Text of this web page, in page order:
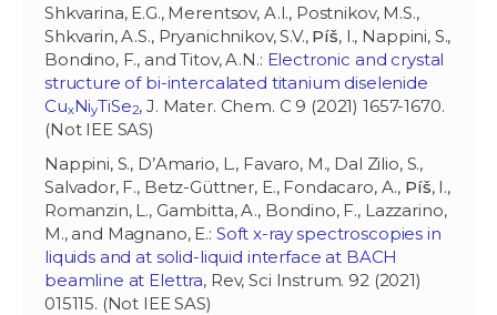
Shkvarina, E.G., Merentsov, A.I., Postnikov, M.S.,
Shkvarin, A.S., Pryanichnikov, S.V., Píš, I., Nappini, S.,
Bondino, F., and Titov, A.N.: Electronic and crystal
structure of bi-intercalated titanium diselenide
CuxNiyTiSe2, J. Mater. Chem. C 9 (2021) 1657-1670.
(Not IEE SAS)
Nappini, S., D’Amario, L., Favaro, M., Dal Zilio, S.,
Salvador, F., Betz-Güttner, E., Fondacaro, A., Píš, I.,
Romanzin, L., Gambitta, A., Bondino, F., Lazzarino,
M., and Magnano, E.: Soft x-ray spectroscopies in
liquids and at solid-liquid interface at BACH
beamline at Elettra, Rev, Sci Instrum. 92 (2021)
015115. (Not IEE SAS)